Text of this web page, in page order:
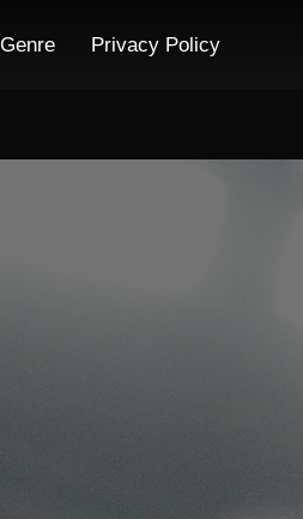
Genre Privacy Policy